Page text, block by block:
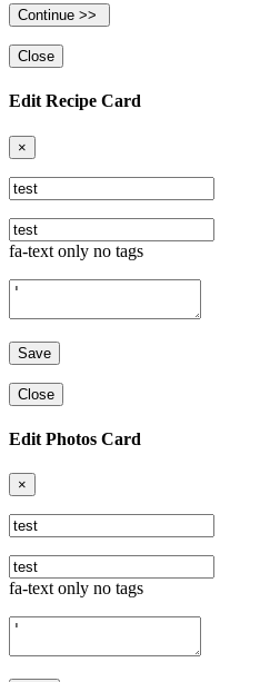
Close
Edit Recipe Card
×
fa-text only no tags
Close
Edit Photos Card
×
fa-text only no tags